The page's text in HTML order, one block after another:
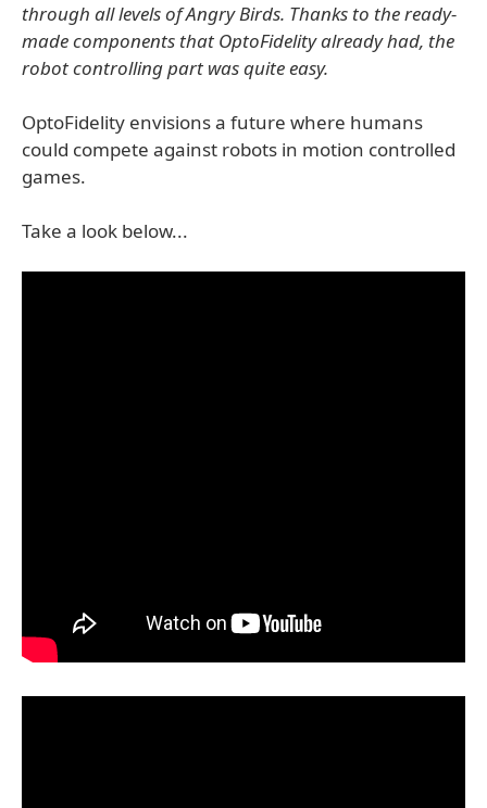
through all levels of Angry Birds. Thanks to the ready-
made components that OptoFidelity already had, the
robot controlling part was quite easy.
OptoFidelity envisions a future where humans
could compete against robots in motion controlled
games.
Take a look below...